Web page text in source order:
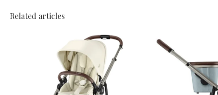
Related articles